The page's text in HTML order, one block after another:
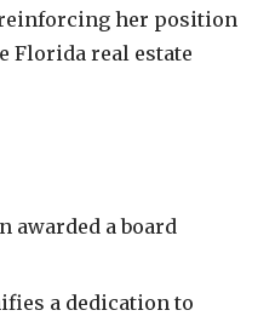
her position
Florida real estate
awarded a board
a dedication to